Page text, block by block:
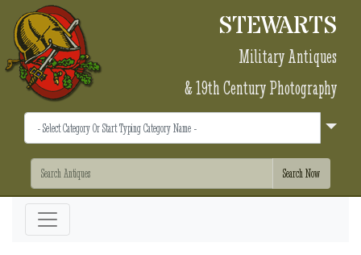
STEWARTS
Military Antiques
& 19th Century Photography